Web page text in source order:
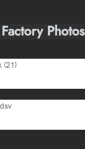
Factory Photos